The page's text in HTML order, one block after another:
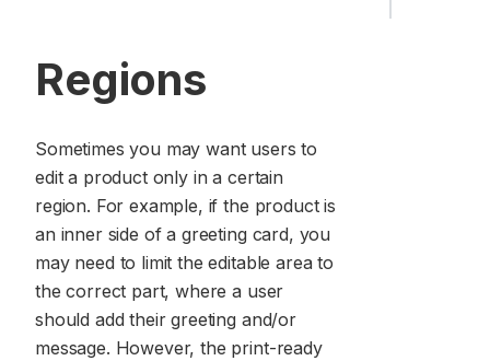
Regions
Sometimes you may want users to
edit a product only in a certain
region. For example, if the product is
an inner side of a greeting card, you
may need to limit the editable area to
the correct part, where a user
should add their greeting and/or
message. However, the print-ready